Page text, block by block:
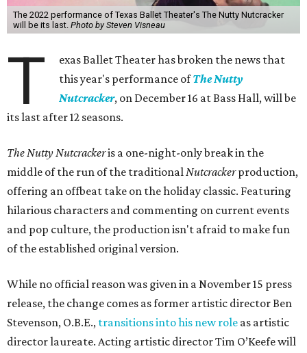
The 2022 performance of Texas Ballet Theater's The Nutty Nutcracker
will be its last. Photo by Steven Visneau
T
exas Ballet Theater has broken the news that
this year's performance ofThe Nutty
Nutcracker, on December 16 at Bass Hall, will be
its last after 12 seasons.
The Nutty Nutcrackeris a one-night-only break in the
middle of the run of the traditionalNutcrackerproduction,
offering an offbeat take on the holiday classic. Featuring
hilarious characters and commenting on current events
and pop culture, the production isn't afraid to make fun
of the established original version.
While no official reason was given in a November 15 press
release, the change comes as former artistic director Ben
Stevenson, O.B.E., transitions into his new role as artistic
director laureate. Acting artistic director Tim O’Keefe will